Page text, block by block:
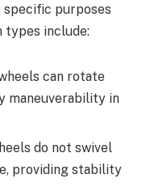
specific purposes
types include:
can rotate
maneuverability in
do not swivel
providing stability